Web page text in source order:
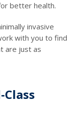
better health.
invasive
with you to find
are just as